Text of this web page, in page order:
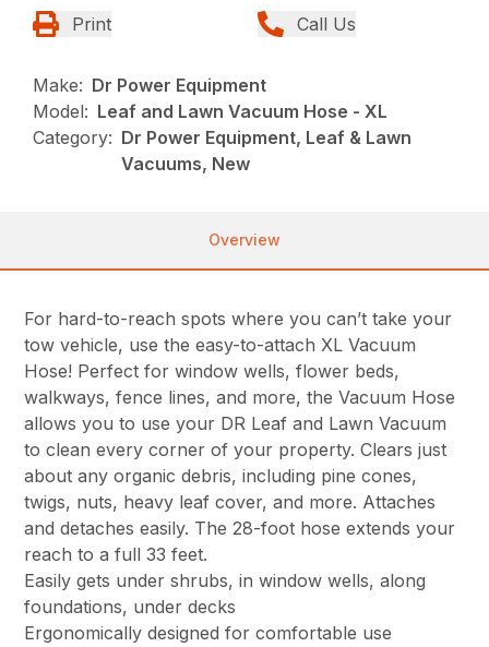
Print Call Us
Make: Dr Power Equipment
Model: Leaf and Lawn Vacuum Hose - XL
Category: Dr Power Equipment, Leaf & Lawn
Vacuums, New
Overview
For hard-to-reach spots where you can’t take your
tow vehicle, use the easy-to-attach XL Vacuum
Hose! Perfect for window wells, flower beds,
walkways, fence lines, and more, the Vacuum Hose
allows you to use your DR Leaf and Lawn Vacuum
to clean every corner of your property. Clears just
about any organic debris, including pine cones,
twigs, nuts, heavy leaf cover, and more. Attaches
and detaches easily. The 28-foot hose extends your
reach to a full 33 feet.
Easily gets under shrubs, in window wells, along
foundations, under decks
Ergonomically designed for comfortable use